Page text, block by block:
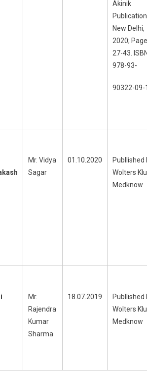
Akinik
New Delhi,
2020;
27-43.
978-93-
90322-09-
Mr. Vidya
Sagar
01.10.2020
Publlished
Wolters
Medknow
Mr.
Rajendra
Kumar
Sharma
18.07.2019
Publlished
Wolters
Medknow